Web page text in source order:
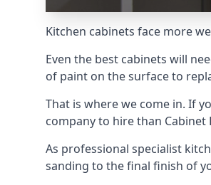
Kitchen cabinets face more
Even the best cabinets will
of paint on the surface to
That is where we come in. If
company to hire than Cabinet
As professional specialist
sanding to the final finish of